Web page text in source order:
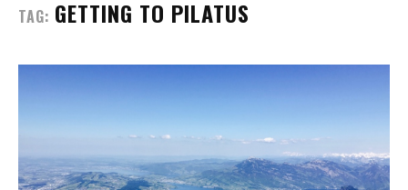
TAG: GETTING TO PILATUS